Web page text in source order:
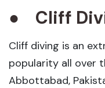
● Cliff
Cliff diving is an
popularity all over
Abbottabad,